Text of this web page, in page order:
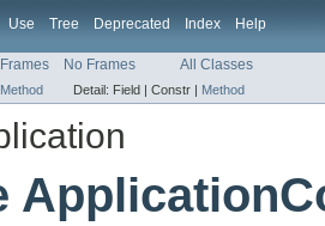
Use Tree Deprecated Index Help
Frames No Frames All Classes
Method Detail: Field | Constr | Method